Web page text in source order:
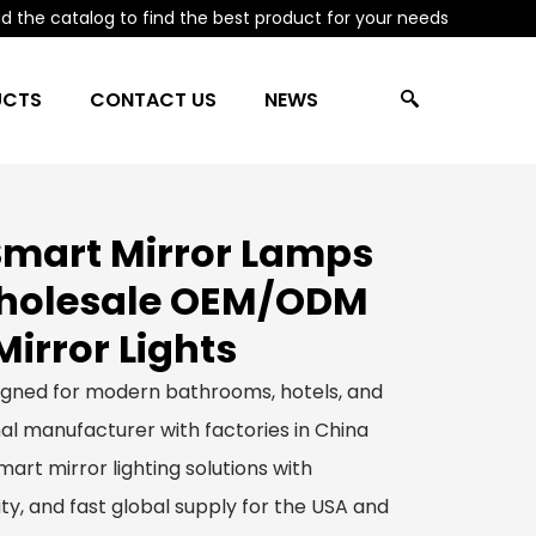
the catalog to find the best product for your needs
CONTACT US NEWS
Mirror Lamps
OEM/ODM
Lights
for modern bathrooms, hotels, and
manufacturer with factories in China
mirror lighting solutions with
and fast global supply for the USA and